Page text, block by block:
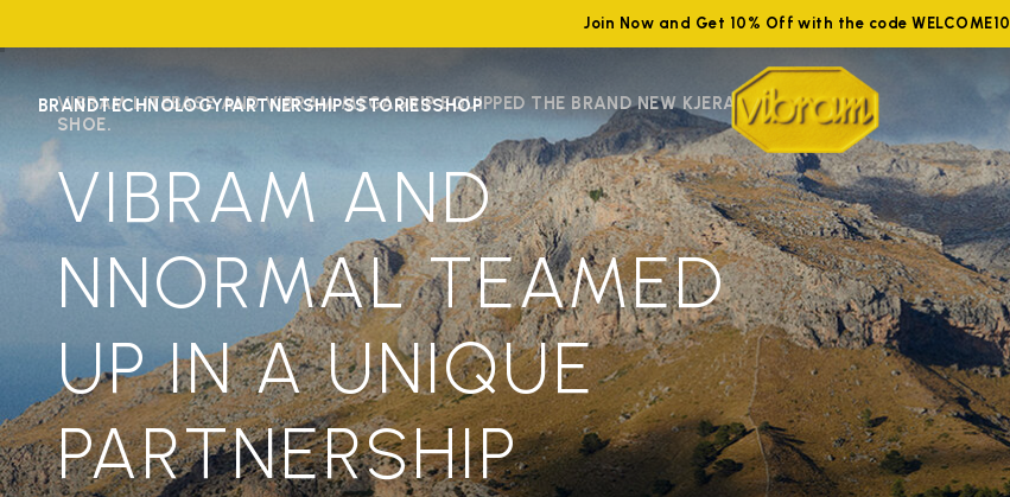
Join Now and Get 10% Off with the code WELCOME10
BRANDTECHNOLOGYPARTNERSHIPSSTORIESSHOP
VIBRAM LITEBASE AND VIBRAM MEGAGRIP EQUIPPED THE BRAND NEW KJERAG
SHOE.
VIBRAM AND
NNORMAL TEAMED
UP IN A UNIQUE
PARTNERSHIP